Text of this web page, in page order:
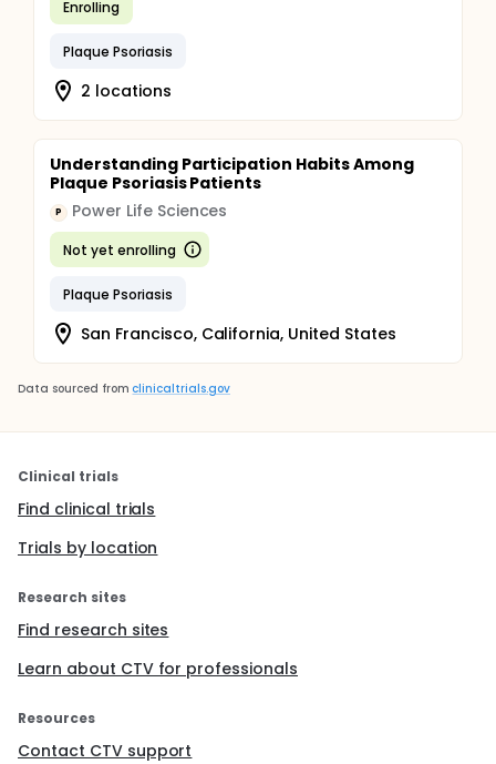
Enrolling
Plaque Psoriasis
2 locations
Understanding Participation Habits Among
Plaque Psoriasis Patients
P Power Life Sciences
Not yet enrolling
Plaque Psoriasis
San Francisco, California, United States
Data sourced from clinicaltrials.gov
Clinical trials
Find clinical trials
Trials by location
Research sites
Find research sites
Learn about CTV for professionals
Resources
Contact CTV support